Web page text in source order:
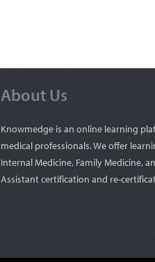
About Us
Knowmedge is an online learning
medical professionals. We offer
Internal Medicine, Family Medicine,
Assistant certification and re-